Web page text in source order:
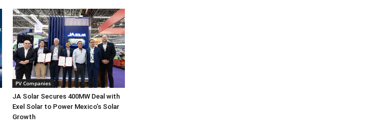
PV Companies
JA Solar Secures 400MW Deal with
Exel Solar to Power Mexico’s Solar
Growth